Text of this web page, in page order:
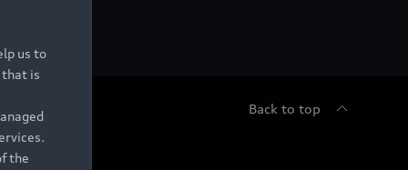
Back to top
Service
us to
that is
the